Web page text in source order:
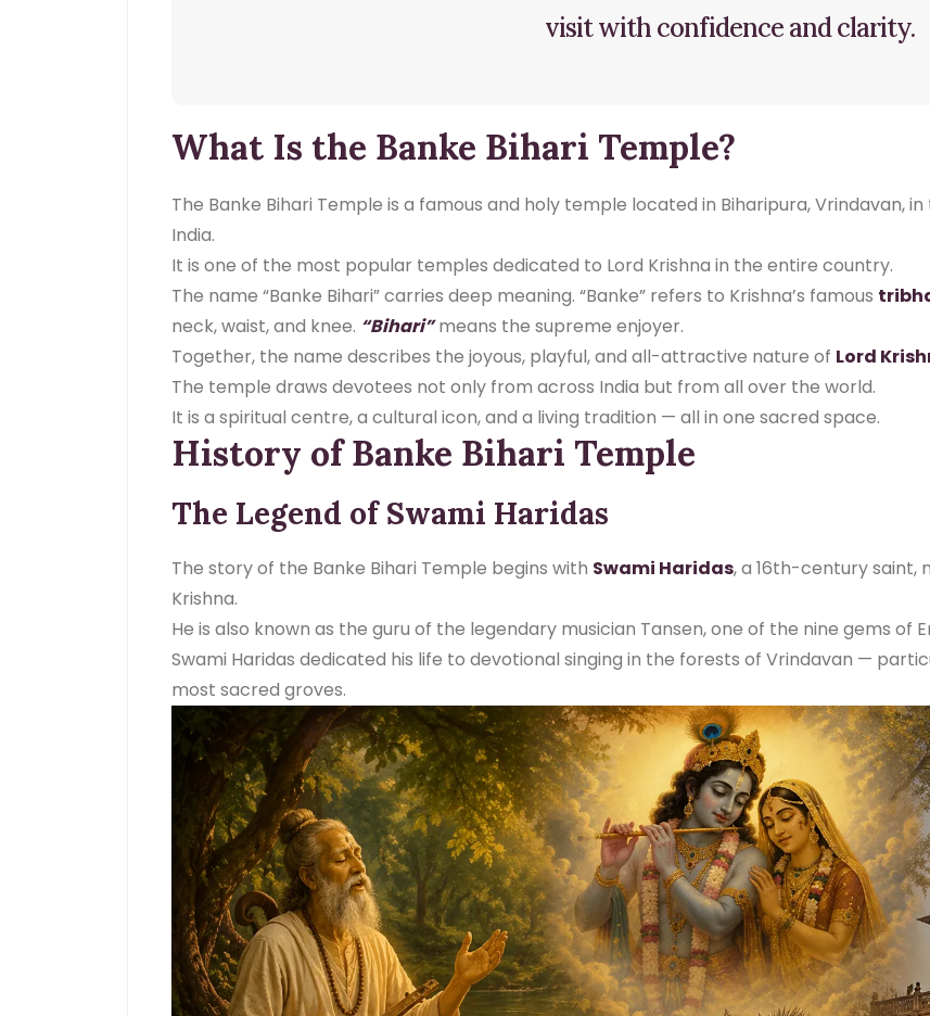
visit with confidence and clarity.
What Is the Banke Bihari Temple?
The Banke Bihari Temple is a famous and holy temple located in Biharipura, Vrindavan,
India.
It is one of the most popular temples dedicated to Lord Krishna in the entire country.
The name “Banke Bihari” carries deep meaning. “Banke” refers to Krishna’s famous
neck, waist, and knee. “Bihari”means the supreme enjoyer.
Together, the name describes the joyous, playful, and all-attractive nature of Lord
The temple draws devotees not only from across India but from all over the world.
It is a spiritual centre, a cultural icon, and a living tradition — all in one sacred space.
History of Banke Bihari Temple
The Legend of Swami Haridas
The story of the Banke Bihari Temple begins with Swami Haridas, a 16th-century saint,
Krishna.
He is also known as the guru of the legendary musician Tansen, one of the nine gems of
Swami Haridas dedicated his life to devotional singing in the forests of Vrindavan —
most sacred groves.